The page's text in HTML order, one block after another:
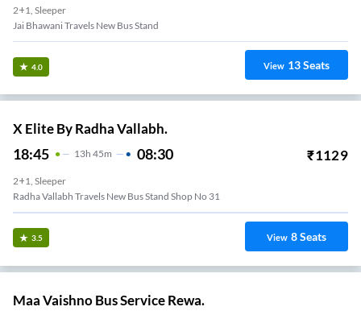
2+1, Sleeper
Jai Bhawani Travels New Bus Stand
4.0 View 13Seats
X Elite By Radha Vallabh.
18:45 13H 45m 08:30 ₹1129
2+1, Sleeper
Radha Vallabh Travels New Bus Stand Shop No 31
3.5 View 8Seats
Maa Vaishno Bus Service Rewa.